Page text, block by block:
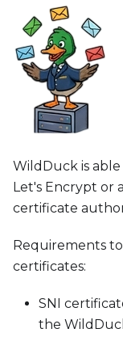
WildDuck is
Let's Encrypt or
certificate
Requirements
certificates:
SNI
the